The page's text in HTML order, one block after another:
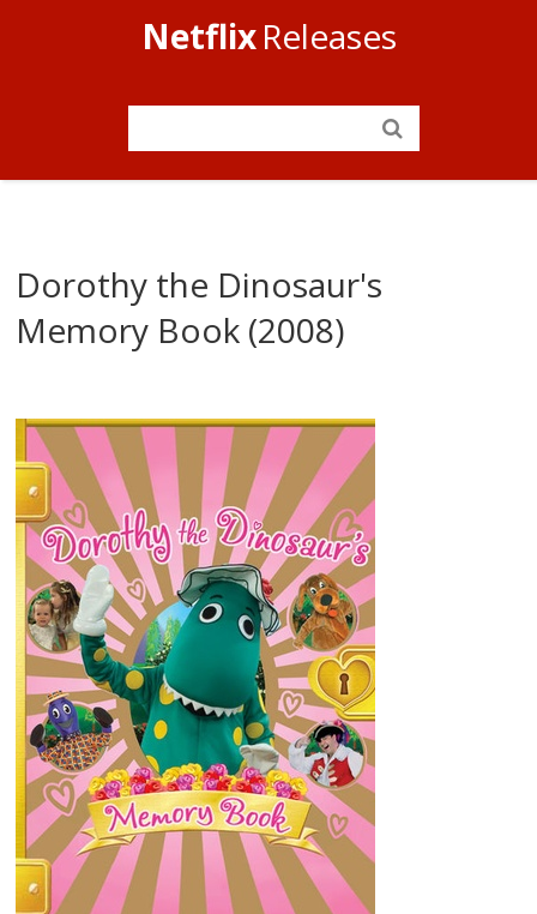
NetflixReleases
Dorothy the Dinosaur's
Memory Book (2008)